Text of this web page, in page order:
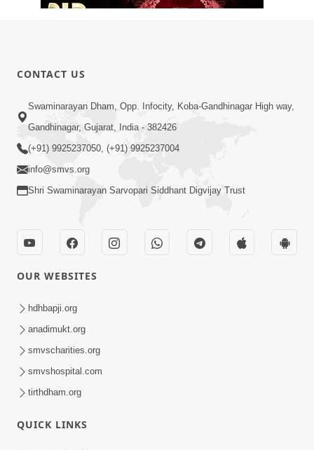
10:10
Kariye Vandan Vhala | Video Kirtan |
Swaminarayan Kirtan
Murti Sukh Pana He Pyare | Video
Kirtan
CONTACT US
Swaminarayan Dham, Opp. Infocity, Koba-Gandhinagar High way,
Gandhinagar, Gujarat, India - 382426
(+91) 9925237050, (+91) 9925237004
info@smvs.org
Shri Swaminarayan Sarvopari Siddhant Digvijay Trust
OUR WEBSITES
hdhbapji.org
anadimukt.org
smvscharities.org
smvshospital.com
tirthdham.org
QUICK LINKS